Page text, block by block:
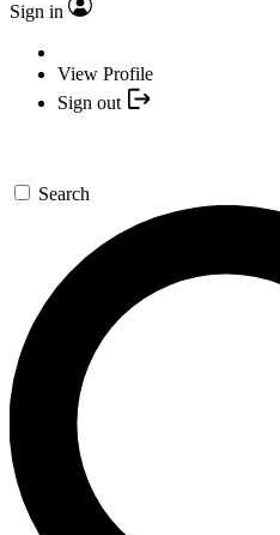
Sign in
View Profile
Sign out
Search